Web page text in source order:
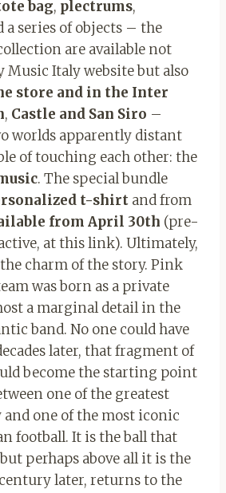
bag, plectrums,
a series of objects – the
are available not
Music Italy website but also
store and in the Inter
, Castle and San Siro –
worlds apparently distant
of touching each other: the
. The special bundle
t-shirt and from
from April 30th (pre-
at this link). Ultimately,
charm of the story. Pink
was born as a private
a marginal detail in the
band. No one could have
later, that fragment of
become the starting point
one of the greatest
one of the most iconic
football. It is the ball that
perhaps above all it is the
later, returns to the